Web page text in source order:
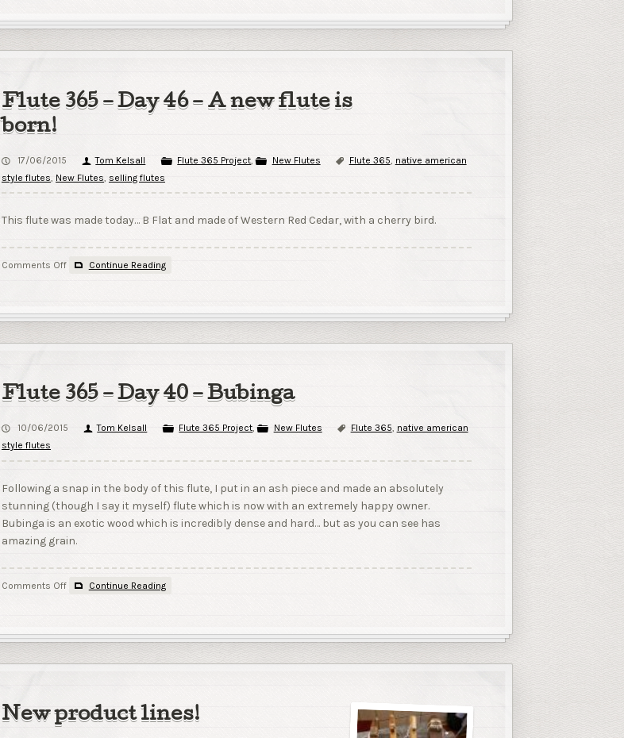
Day
Mark
Flute 365 – Day 46 – A new flute is
born!
17/06/2015 Tom Kelsall Flute 365 Project , New Flutes Flute 365 native american
style flutes New Flutes selling flutes
This flute was made today… B Flat and made of Western Red Cedar, with a cherry bird.
Comments Offon
Day
new
flute
born!
Continue Reading
Flute 365 – Day 40 – Bubinga
10/06/2015 Tom Kelsall Flute 365 Project, New Flutes Flute 365, native american
style flutes
Following a snap in the body of this flute, I put in an ash piece and made an absolutely
stunning (though I say it myself) flute which is now with an extremely happy owner.
Bubinga is an exotic wood which is incredibly dense and hard… but as you can see has
amazing grain.
Comments Offon
Day
Continue Reading
New product lines!